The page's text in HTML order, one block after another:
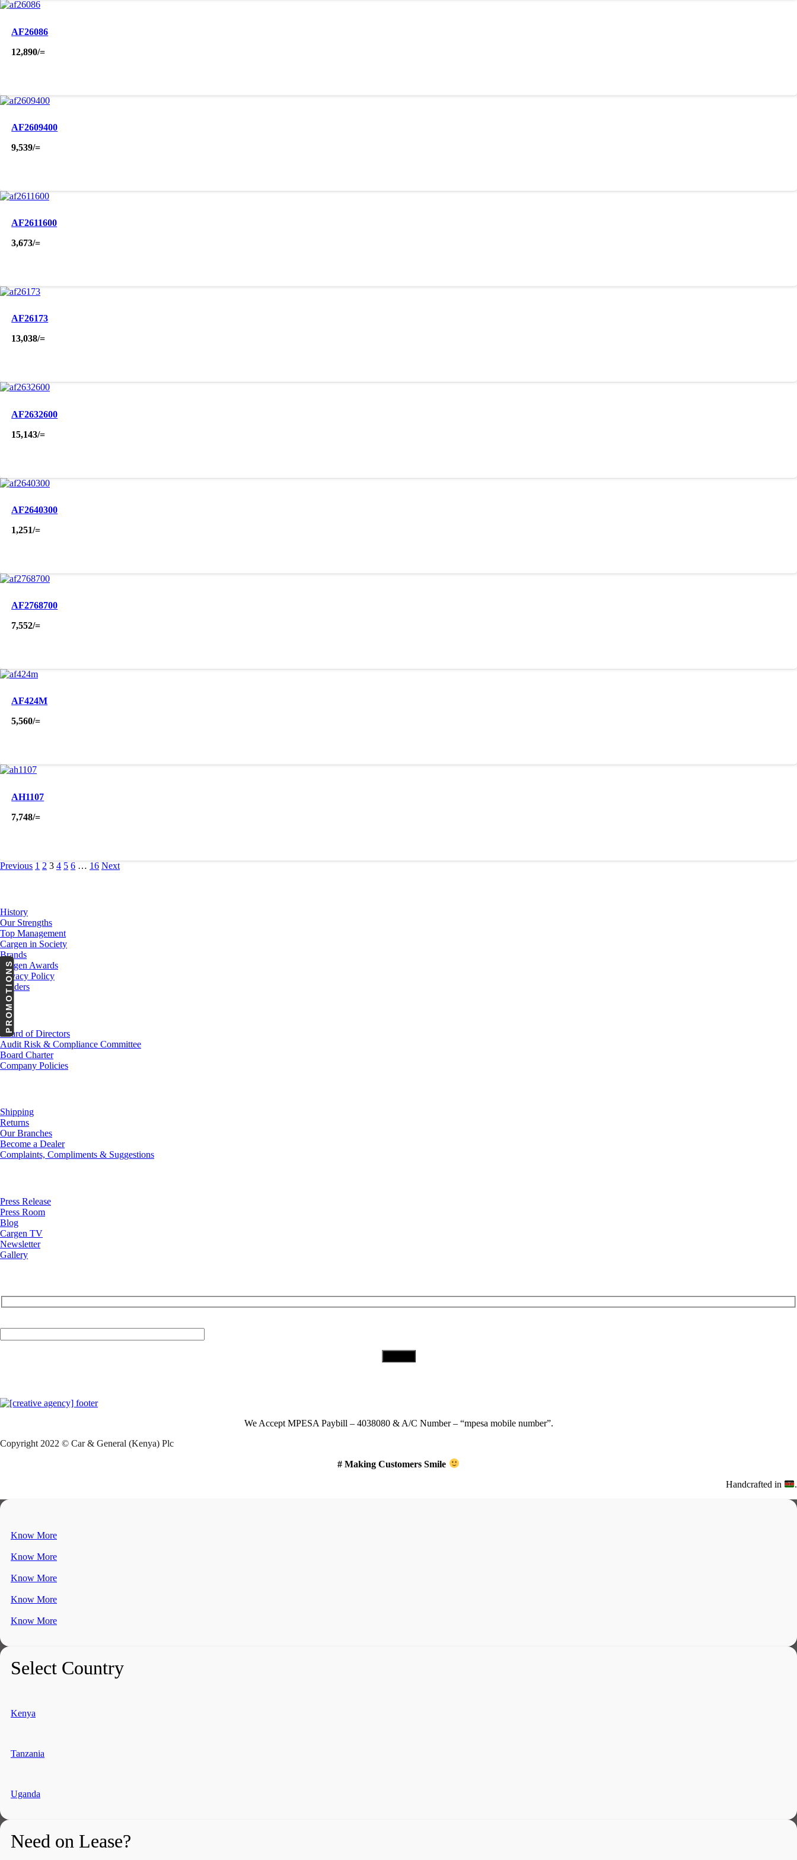
AF26086
12,890/=
AF2609400
9,539/=
AF2611600
3,673/=
AF26173
13,038/=
AF2632600
15,143/=
AF2640300
1,251/=
AF2768700
7,552/=
AF424M
5,560/=
AH1107
7,748/=
Previous 1 2 3 4 5 6 … 16 Next
History
Our Strengths
Top Management
Cargen in Society
Brands
Cargen Awards
Privacy Policy
Tenders
Investor Relations
Board of Directors
Audit Risk & Compliance Committee
Board Charter
Company Policies
Shipping
Returns
Our Branches
Become a Dealer
Complaints, Compliments & Suggestions
Press Release
Press Room
Blog
Cargen TV
Newsletter
Gallery
We AcceptMPESA Paybill – 4038080 & A/C Number – “mpesa mobile number”.
Copyright 2022 © Car & General (Kenya) Plc
# Making Customers Smile
Handcrafted in .
Know More
Know More
Know More
Know More
Know More
Select Country
Kenya
Tanzania
Uganda
Need on Lease?
PROMOTIONS